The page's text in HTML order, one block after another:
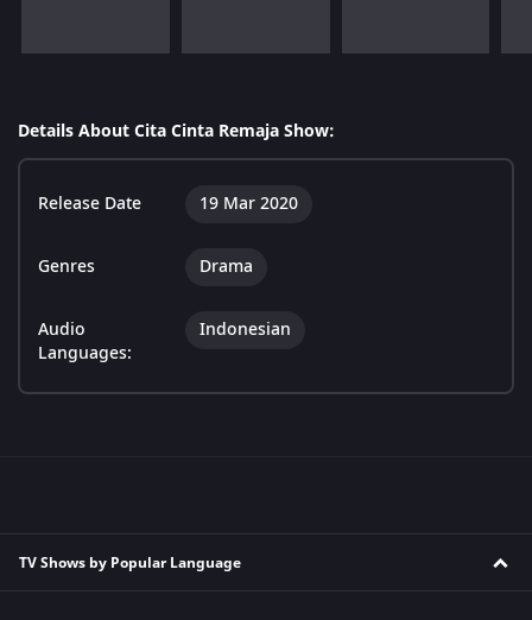
Details About Cita Cinta Remaja Show:
Release Date 19 Mar 2020
Genres Drama
Audio
Languages:
Indonesian
TV Shows by Popular Language